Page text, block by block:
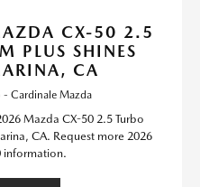
CX-50 2.5
PLUS SHINES
CA
- Cardinale Mazda
Mazda CX-50 2.5 Turbo
CA. Request more 2026
information.